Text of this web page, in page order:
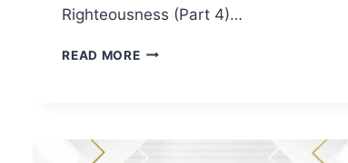
Righteousness (Part 4)…
READ MORE